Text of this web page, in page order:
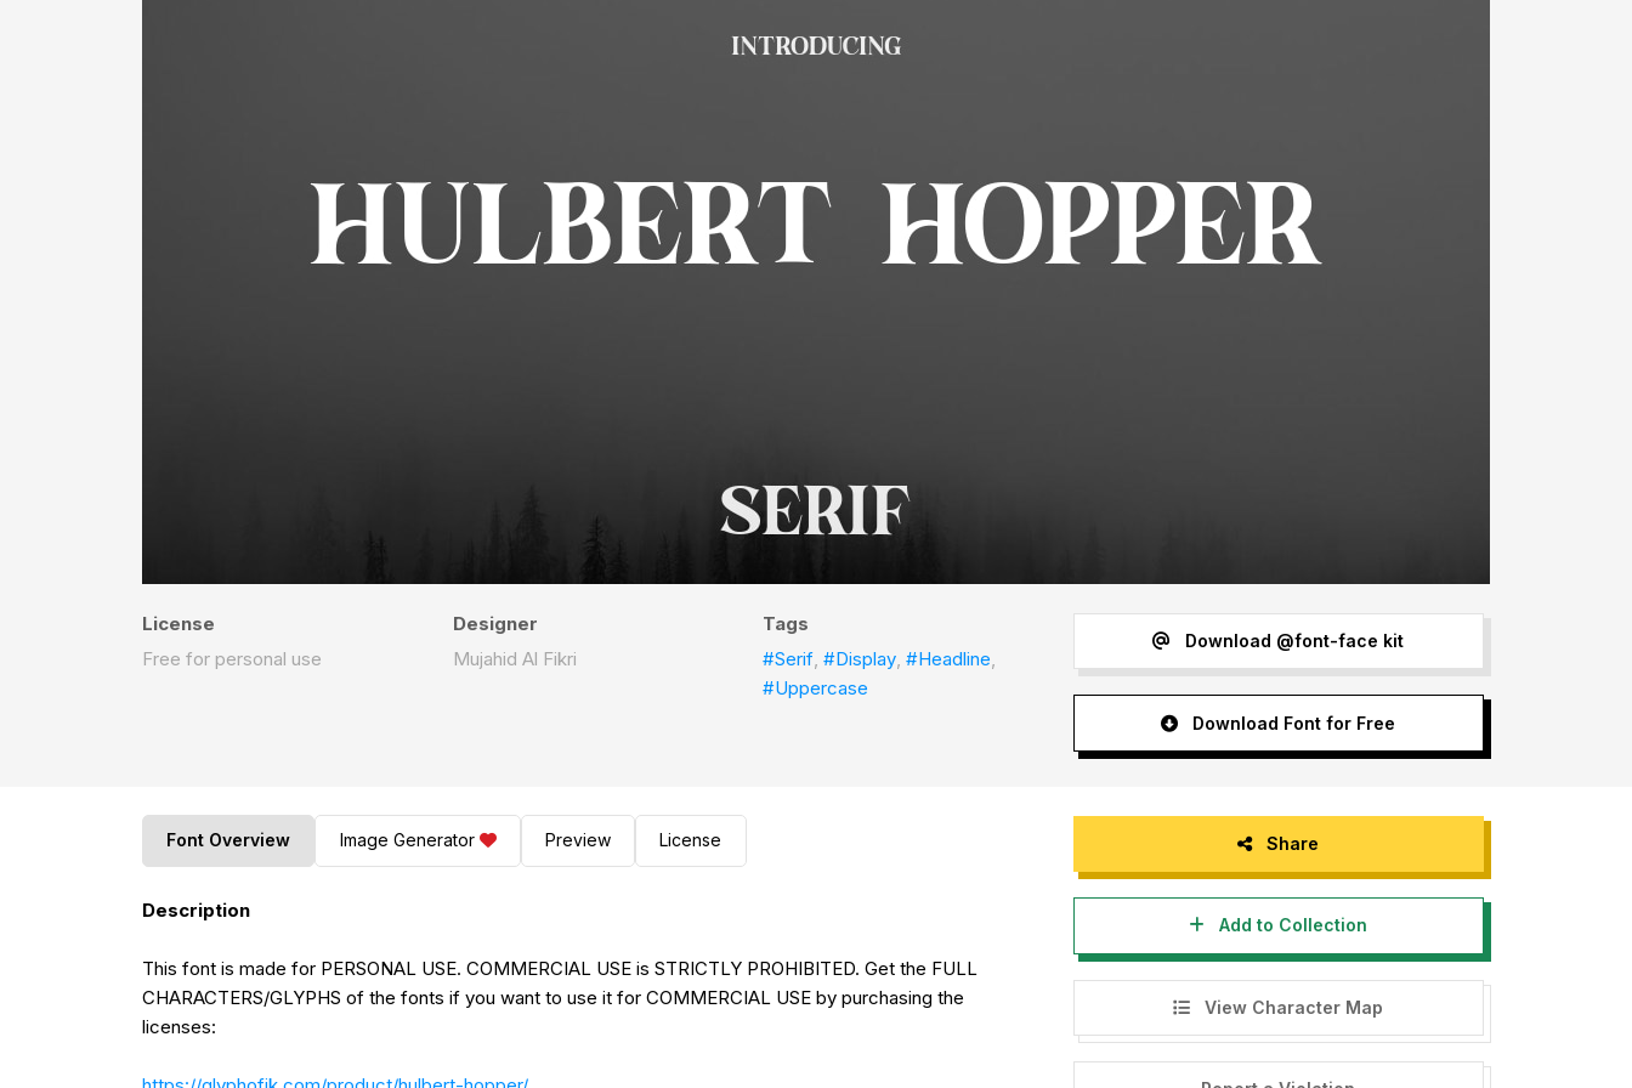
License
Free for personal use
Designer
Mujahid Al Fikri
Tags
#Serif,#Display,#Headline,
#Uppercase
Download @font-face kit
Download Font for Free
Font Overview Image Generator Preview License
Description
This font is made for PERSONAL USE. COMMERCIAL USE is STRICTLY PROHIBITED. Get the FULL
CHARACTERS/GLYPHS of the fonts if you want to use it for COMMERCIAL USE by purchasing the
licenses:
Share
Add to Collection
View Character Map